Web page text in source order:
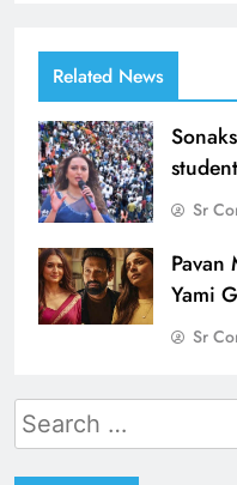
Related News
Sr
Yami
Sr
Search
for: